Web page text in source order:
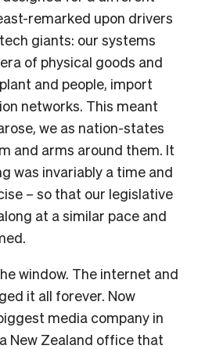
remarked upon drivers
giants: our systems
of physical goods and
and people, import
networks. This meant
we as nation-states
and arms around them. It
was invariably a time and
– so that our legislative
at a similar pace and
window. The internet and
it all forever. Now
media company in
New Zealand office that